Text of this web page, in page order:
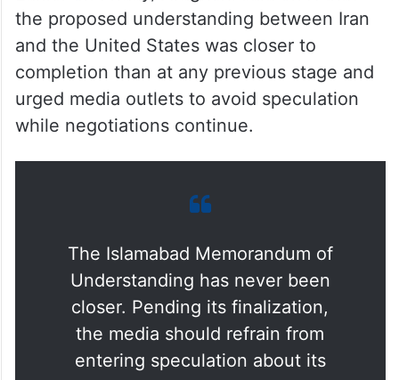
remaining issues are resolved. According to
the foreign minister, the signing would take
place remotely through a digital process
before a joint announcement.
Earlier on Friday, Araghchi said on X that
the proposed understanding between Iran
and the United States was closer to
urged media outlets to avoid speculation
while negotiations continue.